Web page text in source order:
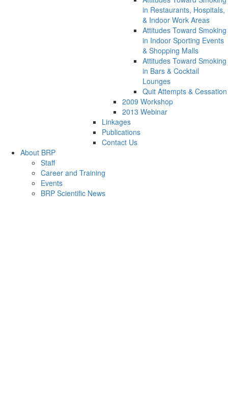
in Restaurants, Hospitals,
& Indoor Work Areas
Attitudes Toward Smoking
in Indoor Sporting Events
& Shopping Malls
Attitudes Toward Smoking
in Bars & Cocktail
Lounges
Quit Attempts & Cessation
2009 Workshop
2013 Webinar
Linkages
Publications
Contact Us
About BRP
Staff
Career and Training
Events
BRP Scientific News